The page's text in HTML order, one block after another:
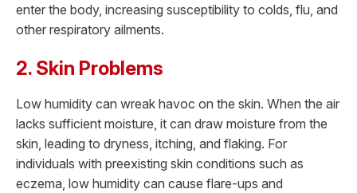
enter the body, increasing susceptibility to colds, flu, and
other respiratory ailments.
2. Skin Problems
Low humidity can wreak havoc on the skin. When the air
lacks sufficient moisture, it can draw moisture from the
skin, leading to dryness, itching, and flaking. For
individuals with preexisting skin conditions such as
eczema, low humidity can cause flare-ups and